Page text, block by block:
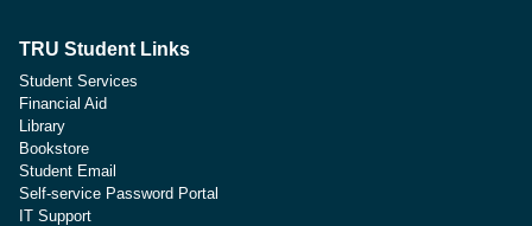
TRU Student Links
Student Services
Financial Aid
Library
Bookstore
Student Email
Self-service Password Portal
IT Support